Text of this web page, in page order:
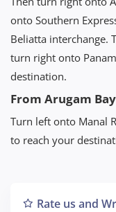
onto Southern
Beliatta interchange.
turn right onto
destination.
From Arugam Bay
Turn left onto Manal
to reach your
Rate us and